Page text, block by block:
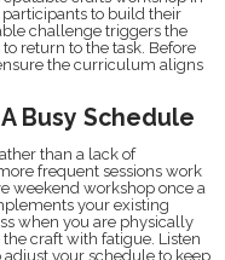
to build their
challenge triggers the
return to the task. Before
the curriculum aligns
Busy Schedule
than a lack of
frequent sessions work
weekend workshop once a
your existing
when you are physically
craft with fatigue. Listen
your schedule to keep